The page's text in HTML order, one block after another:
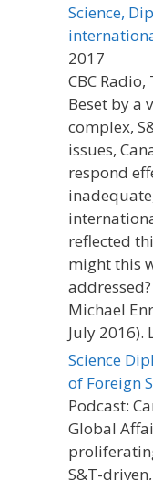
Science,
2017
CBC
Beset by a
complex,
issues,
respond
reflected
might this
Michael
July 2016).
Science
of Foreign
Podcast:
Global
S&T-